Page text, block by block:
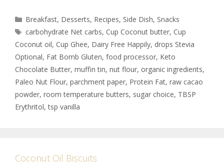
Breakfast, Desserts, Recipes, Side Dish, Snacks
carbohydrate Net carbs, Cup Coconut butter, Cup
Coconut oil, Cup Ghee, Dairy Free Happily, drops Stevia
Optional, Fat Bomb Gluten, food processor, Keto
Chocolate Butter, muffin tin, nut flour, organic ingredients,
Paleo Nut Flour, parchment paper, Protein Fat, raw cacao
powder, room temperature butters, sugar choice, TBSP
Erythritol,tsp vanilla
Coconut Oil Biscuits